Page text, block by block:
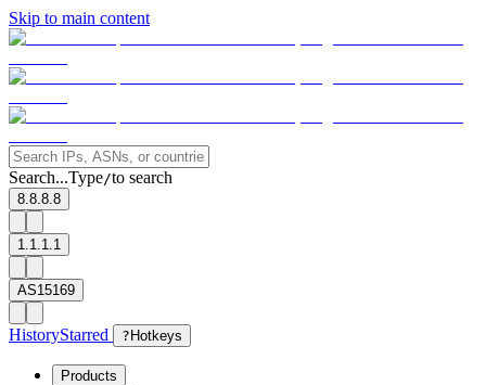
Skip to main content
Search...Type/to search
8.8.8.8
1.1.1.1
AS15169
HistoryStarred ? Hotkeys
Products